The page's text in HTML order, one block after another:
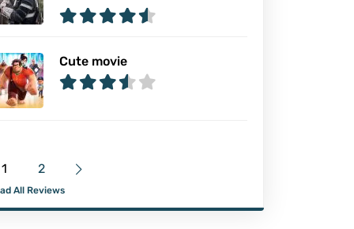
Cute movie
1 2
All Reviews